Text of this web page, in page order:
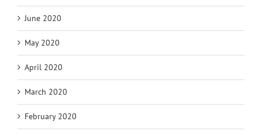
June 2020
May 2020
April 2020
March 2020
February 2020